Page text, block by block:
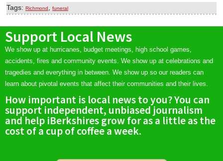
Tags: Richmond funeral
Support Local News
We show up at hurricanes, budget meetings, high school games,
accidents, fires and community events. We show up at celebrations and
tragedies and everything in between. We show up so our readers can
learn about pivotal events that affect their communities and their lives.
How important is local news to you? You can
support independent, unbiased journalism
and help iBerkshires grow for as a little as the
cost of a cup of coffee a week.